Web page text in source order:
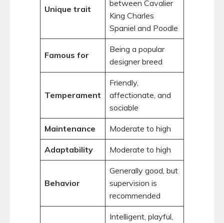
Unique trait
between Cavalier
King Charles
Spaniel and Poodle
Famous for
Being a popular
designer breed
Temperament
Friendly,
affectionate, and
sociable
Maintenance Moderate to high
Adaptability Moderate to high
Behavior
Generally good, but
supervision is
recommended
Intelligent, playful,